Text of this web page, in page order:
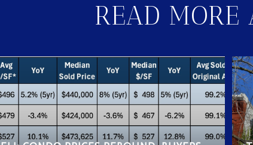
READ MORE